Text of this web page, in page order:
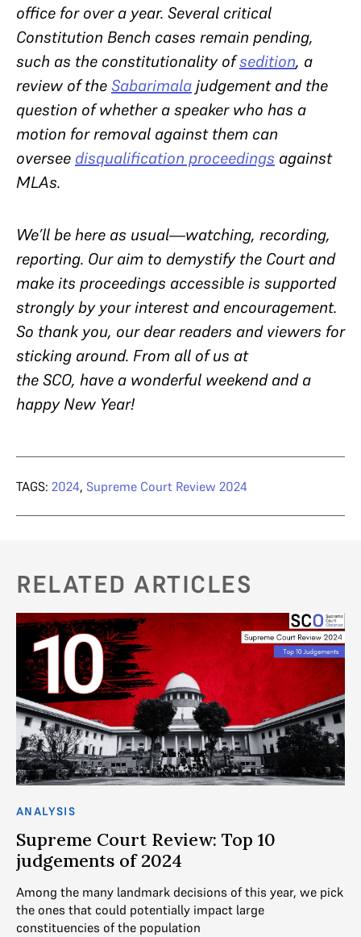
office for over a year. Several critical
Constitution Bench cases remain pending,
such as the constitutionality ofsedition, a
review of theSabarimalajudgement and the
question of whether a speaker who has a
motion for removal against them can
oversee disqualification proceedings against
MLAs.
We’ll be here as usual—watching, recording,
reporting. Our aim to demystify the Court and
make its proceedings accessible is supported
strongly by your interest and encouragement.
So thank you, our dear readers and viewers for
sticking around. From all of us at
the SCO, have a wonderful weekend and a
happy New Year!
TAGS: 2024, Supreme Court Review 2024
RELATED ARTICLES
ANALYSIS
Supreme Court Review: Top 10
judgements of 2024
Among the many landmark decisions of this year, we pick
the ones that could potentially impact large
constituencies of the population